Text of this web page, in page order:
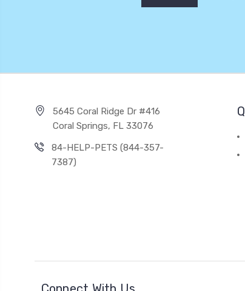
5645 Coral Ridge Dr #416
Coral Springs, FL 33076
84-HELP-PETS (844-357-
7387)